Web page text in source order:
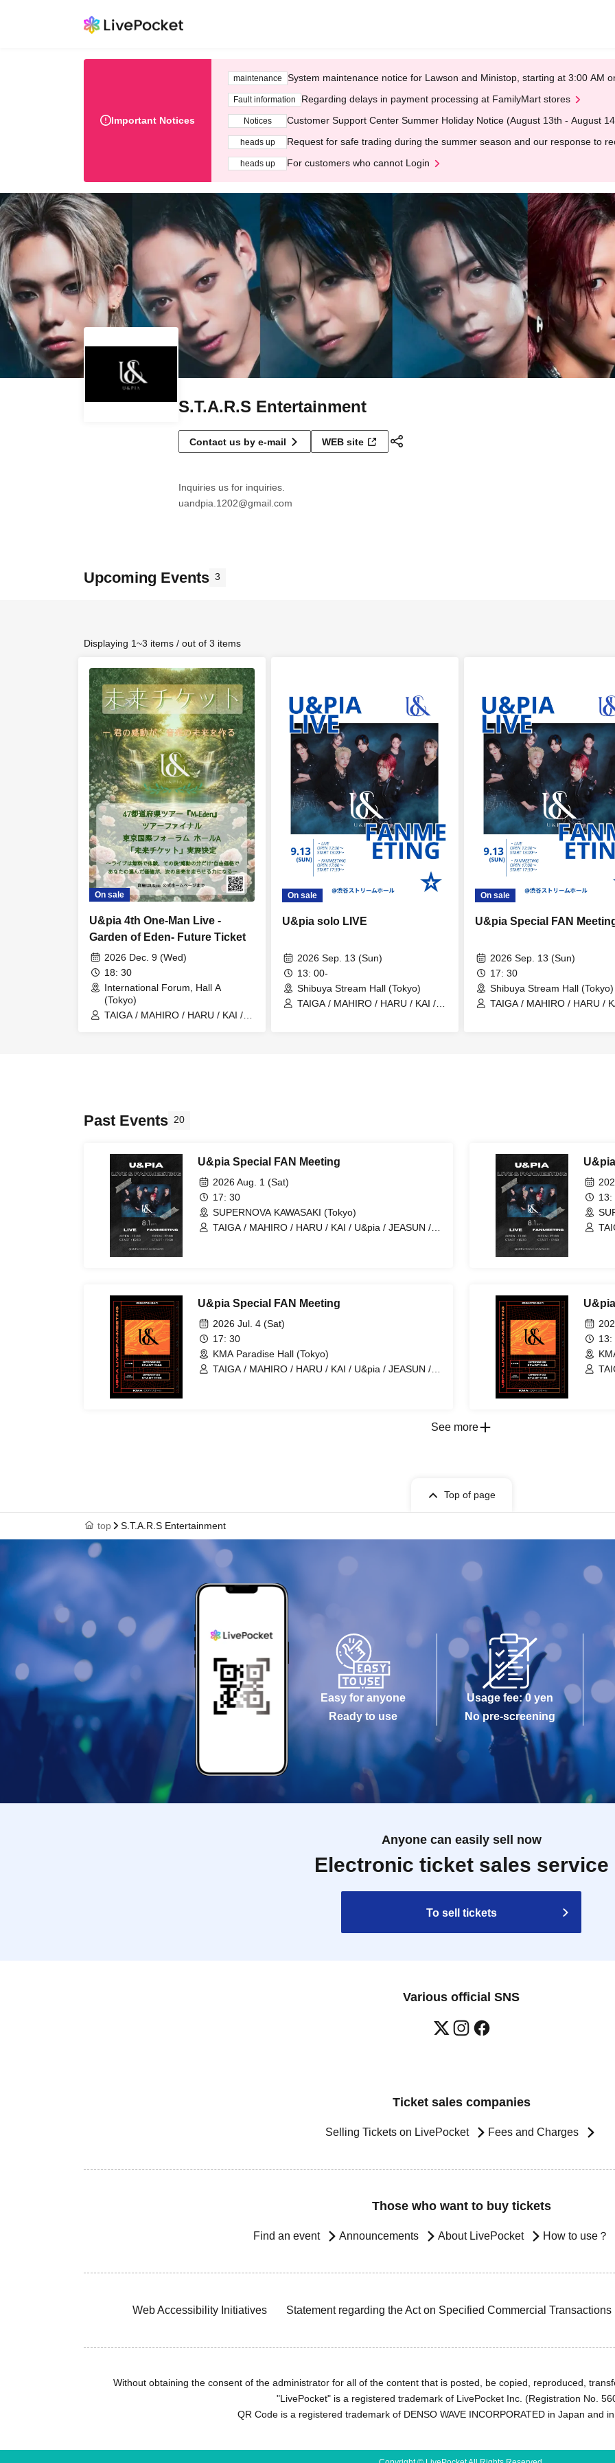
Important Notices
maintenance System maintenance notice for Lawson and Ministop, starting at 3:00 AM
Fault information Regarding delays in payment processing at FamilyMart stores
Notices Customer Support Center Summer Holiday Notice (August 13th - August
heads up Request for safe trading during the summer season and our response to
heads up For customers who cannot Login
S.T.A.R.S Entertainment
Contact us by e-mail WEB site
Inquiries us for inquiries.
uandpia.1202@gmail.com
Upcoming Events 3
Displaying 1~3 items / out of 3 items
On sale
U&pia 4th One-Man Live -
Garden of Eden- Future Ticket
2026 Dec. 9 (Wed)
18: 30
International Forum, Hall A
(Tokyo)
TAIGA / MAHIRO / HARU / KAI /
On sale
U&pia solo LIVE
2026 Sep. 13 (Sun)
13: 00-
Shibuya Stream Hall (Tokyo)
TAIGA / MAHIRO / HARU / KAI /
On sale
U&pia Special FAN
2026 Sep. 13 (Sun)
17: 30
Shibuya Stream Hall (Tokyo)
TAIGA / MAHIRO / HARU /
Past Events 20
U&pia Special FAN Meeting
2026 Aug. 1 (Sat)
17: 30
SUPERNOVA KAWASAKI (Tokyo)
TAIGA / MAHIRO / HARU / KAI / U&pia / JEASUN /
13:
U&pia Special FAN Meeting
2026 Jul. 4 (Sat)
17: 30
KMA Paradise Hall (Tokyo)
TAIGA / MAHIRO / HARU / KAI / U&pia / JEASUN /
13:
See more
Top of page
top S.T.A.R.S Entertainment
Easy for anyone
Ready to use
Usage fee: 0 yen
No pre-screening
Anyone can easily sell now
Electronic ticket sales service
To sell tickets
Various official SNS
Ticket sales companies
Selling Tickets on LivePocket Fees and Charges
Those who want to buy tickets
Find an event Announcements About LivePocket How to use？
Web Accessibility Initiatives Statement regarding the Act on Specified Commercial Transactions
Without obtaining the consent of the administrator for all of the content that is posted, be copied, reproduced,
"LivePocket" is a registered trademark of LivePocket Inc. (Registration No.
QR Code is a registered trademark of DENSO WAVE INCORPORATED in Japan and